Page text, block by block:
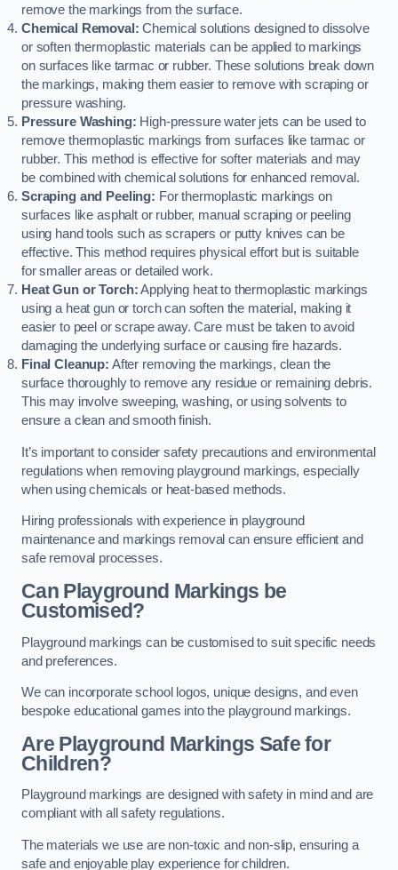
remove the markings from the surface.
Chemical Removal: Chemical solutions designed to dissolve
or soften thermoplastic materials can be applied to markings
on surfaces like tarmac or rubber. These solutions break down
the markings, making them easier to remove with scraping or
pressure washing.
Pressure Washing: High-pressure water jets can be used to
remove thermoplastic markings from surfaces like tarmac or
rubber. This method is effective for softer materials and may
be combined with chemical solutions for enhanced removal.
Scraping and Peeling: For thermoplastic markings on
surfaces like asphalt or rubber, manual scraping or peeling
using hand tools such as scrapers or putty knives can be
effective. This method requires physical effort but is suitable
for smaller areas or detailed work.
Heat Gun or Torch:Applying heat to thermoplastic markings
using a heat gun or torch can soften the material, making it
easier to peel or scrape away. Care must be taken to avoid
damaging the underlying surface or causing fire hazards.
Final Cleanup: After removing the markings, clean the
surface thoroughly to remove any residue or remaining debris.
This may involve sweeping, washing, or using solvents to
ensure a clean and smooth finish.
It’s important to consider safety precautions and environmental
regulations when removing playground markings, especially
when using chemicals or heat-based methods.
Hiring professionals with experience in playground
maintenance and markings removal can ensure efficient and
safe removal processes.
Can Playground Markings be
Customised?
Playground markings can be customised to suit specific needs
and preferences.
We can incorporate school logos, unique designs, and even
bespoke educational games into the playground markings.
Are Playground Markings Safe for
Children?
Playground markings are designed with safety in mind and are
compliant with all safety regulations.
The materials we use are non-toxic and non-slip, ensuring a
safe and enjoyable play experience for children.